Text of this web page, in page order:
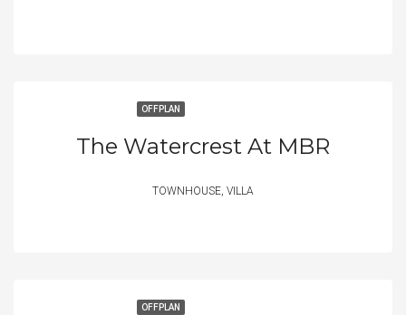
OFFPLAN
The Watercrest At MBR
TOWNHOUSE, VILLA
OFFPLAN